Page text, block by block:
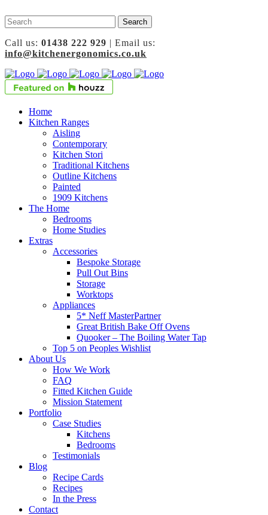
Call us: 01438 222 929 | Email us:
info@kitchenergonomics.co.uk
Home
Kitchen Ranges
Aisling
Contemporary
Kitchen Stori
Traditional Kitchens
Outline Kitchens
Painted
1909 Kitchens
The Home
Bedrooms
Home Studies
Extras
Accessories
Bespoke Storage
Pull Out Bins
Storage
Worktops
Appliances
5* Neff MasterPartner
Great British Bake Off Ovens
Quooker – The Boiling Water Tap
Top 5 on Peoples Wishlist
About Us
How We Work
FAQ
Fitted Kitchen Guide
Mission Statement
Portfolio
Case Studies
Kitchens
Bedrooms
Testimonials
Blog
Recipe Cards
Recipes
In the Press
Contact